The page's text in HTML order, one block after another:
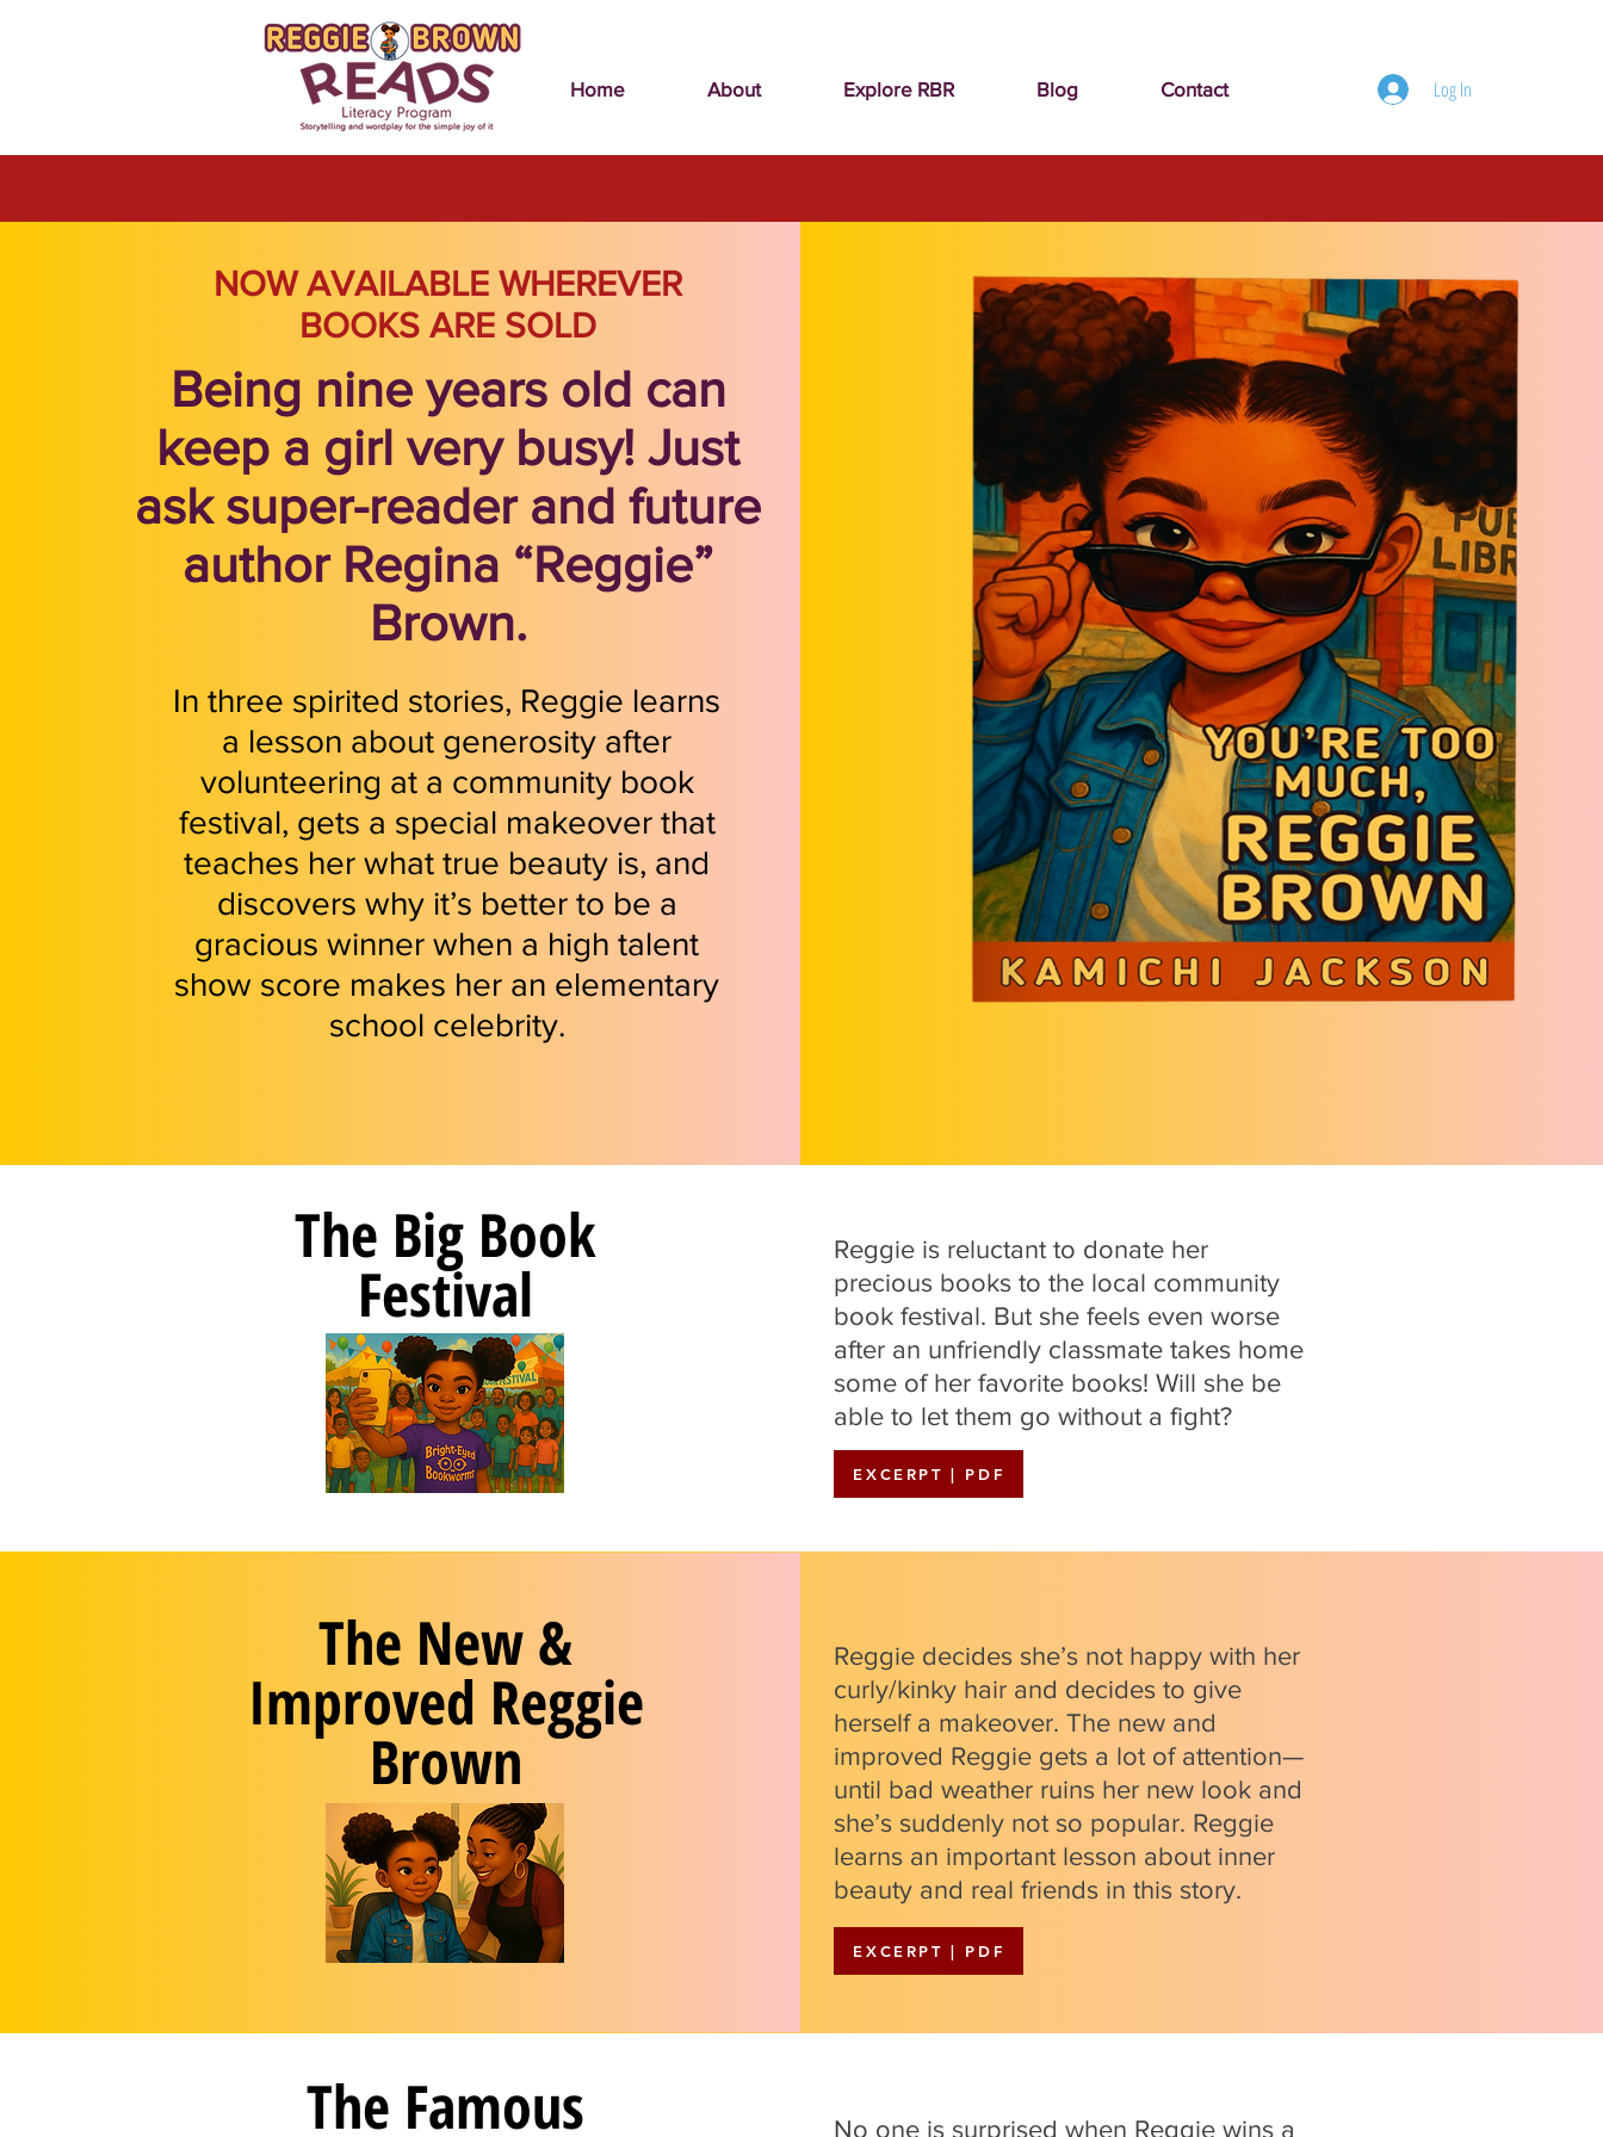
Home About Explore RBR Blog Contact Log In
NOW AVAILABLE WHEREVER
BOOKS ARE SOLD
Being nine years old can
keep a girl very busy! Just
ask super-reader and future
author Regina “Reggie”
Brown.
In three spirited stories, Reggie learns
a lesson about generosity after
volunteering at a community book
festival, gets a special makeover that
teaches her what true beauty is, and
discovers why it’s better to be a
gracious winner when a high talent
show score makes her an elementary
school celebrity.
The Big Book
Festival
Reggie is reluctant to donate her
precious books to the local community
book festival. But she feels even worse
after an unfriendly classmate takes home
some of her favorite books! Will she be
able to let them go without a fight?
EXCERPT | PDF
The New &
Improved Reggie
Brown
Reggie decides she’s not happy with her
curly/kinky hair and decides to give
herself a makeover. The new and
improved Reggie gets a lot of attention—
until bad weather ruins her new look and
she’s suddenly not so popular. Reggie
learns an important lesson about inner
beauty and real friends in this story.
EXCERPT | PDF
The Famous No one is surprised when Reggie wins a